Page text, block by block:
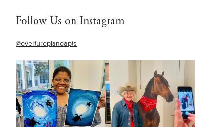
Follow Us on Instagram
@overtureplanoapts